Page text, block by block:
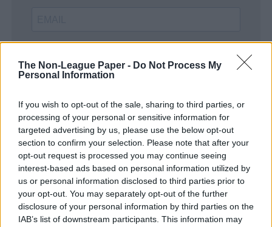
The Non-League Paper - Do Not Process My
Personal Information
If you wish to opt-out of the sale, sharing to third parties, or
processing of your personal or sensitive information for
targeted advertising by us, please use the below opt-out
section to confirm your selection. Please note that after your
opt-out request is processed you may continue seeing
interest-based ads based on personal information utilized by
us or personal information disclosed to third parties prior to
your opt-out. You may separately opt-out of the further
disclosure of your personal information by third parties on the
IAB’s list of downstream participants. This information may
SUBMIT